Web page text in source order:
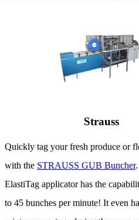
Strauss
Quickly tag your fresh produce or
with the STRAUSS GUB Buncher
ElastiTag applicator has the
to 45 bunches per minute! It even